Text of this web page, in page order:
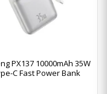
PX137 10000mAh 35W
C Fast Power Bank